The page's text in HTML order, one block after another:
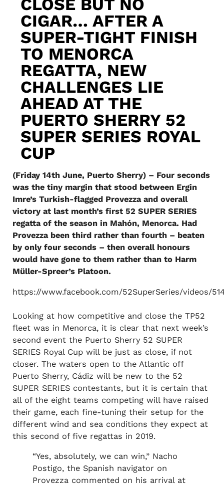
CLOSE BUT NO
CIGAR… AFTER A
SUPER-TIGHT FINISH
TO MENORCA
REGATTA, NEW
CHALLENGES LIE
AHEAD AT THE
PUERTO SHERRY 52
SUPER SERIES ROYAL
CUP
(Friday 14th June, Puerto Sherry) – Four seconds
was the tiny margin that stood between Ergin
Imre’s Turkish-flagged Provezza and overall
victory at last month’s first 52 SUPER SERIES
regatta of the season in Mahón, Menorca. Had
Provezza been third rather than fourth – beaten
by only four seconds – then overall honours
would have gone to them rather than to Harm
Müller-Spreer’s Platoon.
https://www.facebook.com/52SuperSeries/videos/
Looking at how competitive and close the TP52
fleet was in Menorca, it is clear that next week’s
second event the Puerto Sherry 52 SUPER
SERIES Royal Cup will be just as close, if not
closer. The waters open to the Atlantic off
Puerto Sherry, Cádiz will be new to the 52
SUPER SERIES contestants, but it is certain that
all of the eight teams competing will have raised
their game, each fine-tuning their setup for the
different wind and sea conditions they expect at
this second of five regattas in 2019.
“Yes, absolutely, we can win,” Nacho
Postigo, the Spanish navigator on
Provezza commented on his arrival at